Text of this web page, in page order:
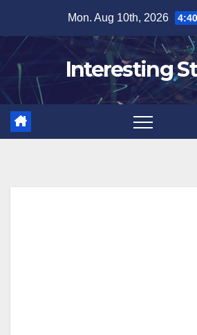
content
Mon. Aug 10th, 2026
Interesting